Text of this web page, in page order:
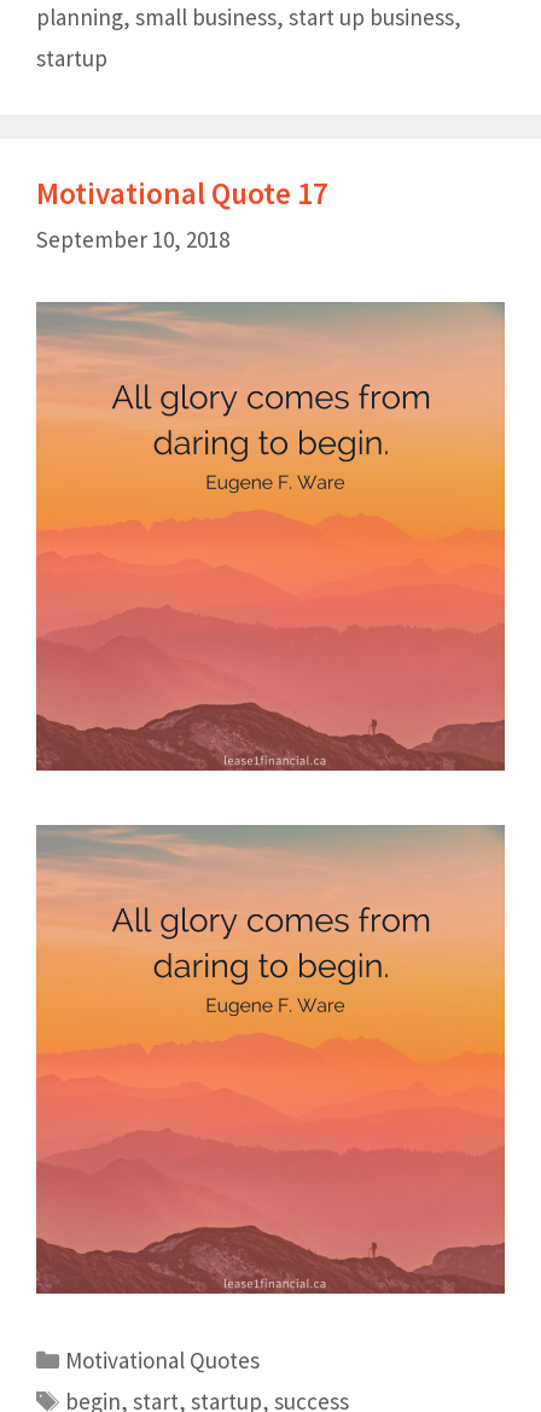
planning, small business, start up business,
startup
Motivational Quote 17
September 10, 2018
Motivational Quotes
begin,start,startup,success